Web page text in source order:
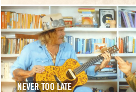
NEVER TOO LATE